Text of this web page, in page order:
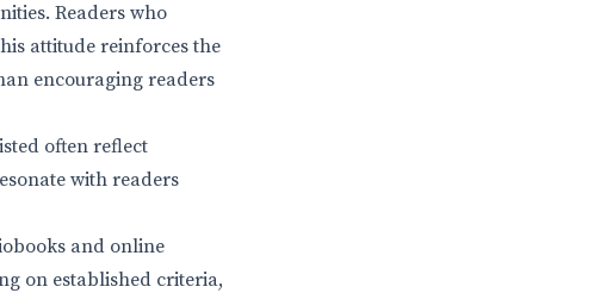
Readers who
attitude reinforces the
encouraging readers
often reflect
with readers
and online
on established criteria,